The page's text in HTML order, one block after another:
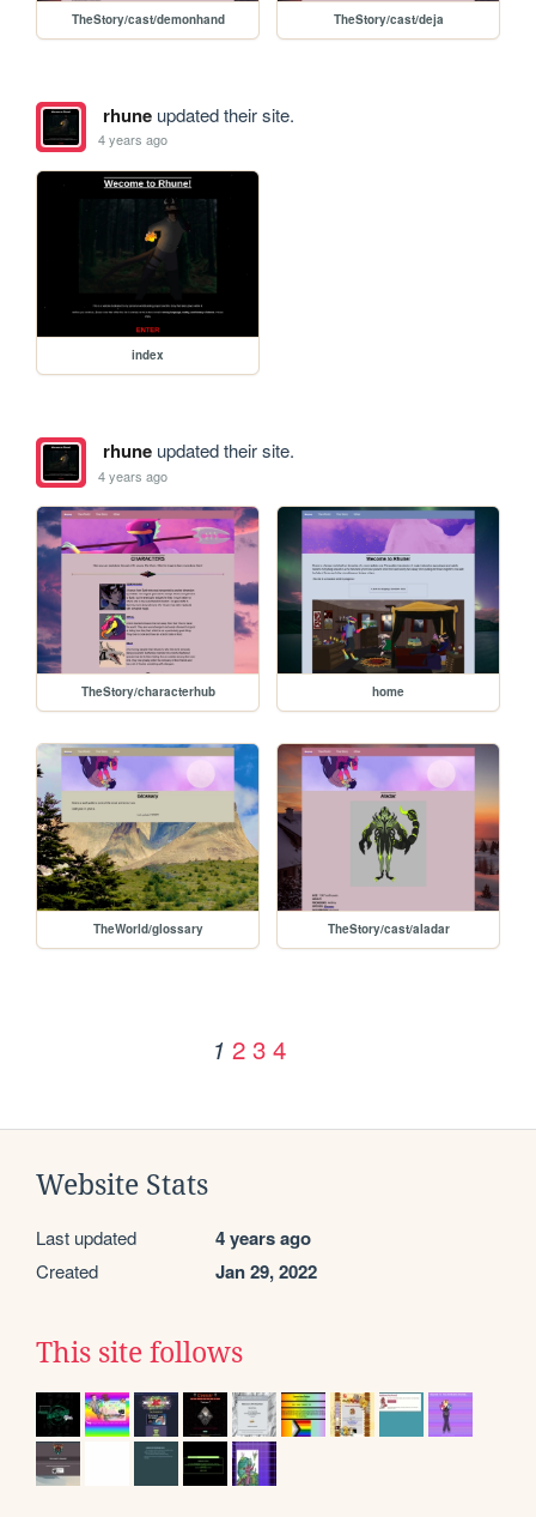
TheStory/cast/demonhand TheStory/cast/deja
rhuneupdated their site.
4 years ago
index
rhuneupdated their site.
4 years ago
TheStory/characterhub home
TheWorld/glossary TheStory/cast/aladar
1 2 3 4
Website Stats
Last updated 4 years ago
Created Jan 29, 2022
This site follows